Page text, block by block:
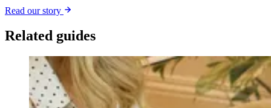
Read our story
Related guides